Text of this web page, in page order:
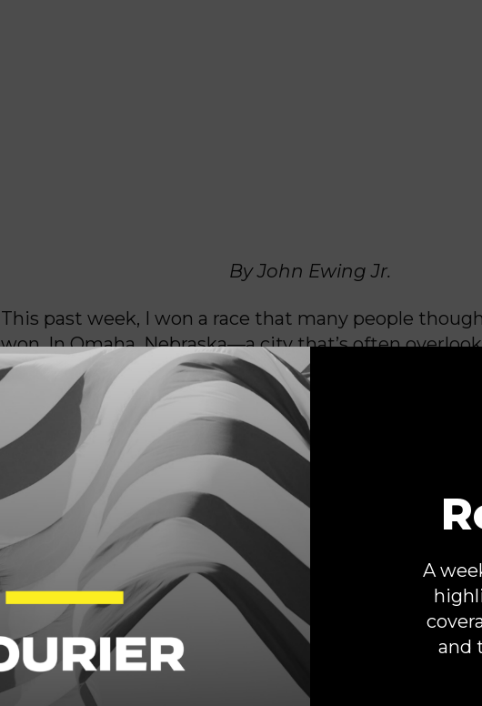
By John Ewing Jr.
This past week, I won a race that many people
won. In Omaha, Nebraska—a city that’s often
off—I defeated a three-term Republican incumbent
next mayor. I didn’t win by avoiding tough issues. I
them head-on and by focusing this campaign on the
city.
And let me be clear: This victory wasn’t about one
about a community ready for change and leadership
service and accountability.
For too long, cities like
been ignored by national political strategists
We’re considered flyover country, not a political
But that kind of thinking is short-sighted. Our
engaged, our people are paying attention, and when
people-first campaigns, voters show up.
A
and